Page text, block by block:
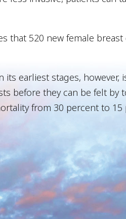
that 520 new female
earliest stages,
before they can be felt by
from 30 percent to 15